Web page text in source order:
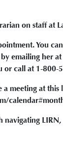
on staff at
You
emailing her at
or call at 1-800-
a meeting at this
navigating